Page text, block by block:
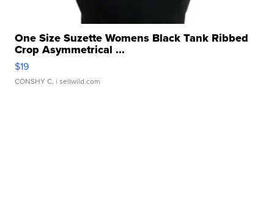
One Size Suzette Womens Black Tank Ribbed
Crop Asymmetrical ...
$19
CONSHY C. | sellwild.com